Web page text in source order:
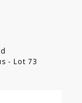
- Lot 73